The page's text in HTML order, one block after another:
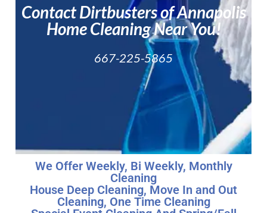
Service
Contact Dirtbusters of Annapolis
Home Cleaning Near You!
667-225-5865
We Offer Weekly, Bi Weekly, Monthly
Cleaning
House Deep Cleaning, Move In and Out
Cleaning, One Time Cleaning